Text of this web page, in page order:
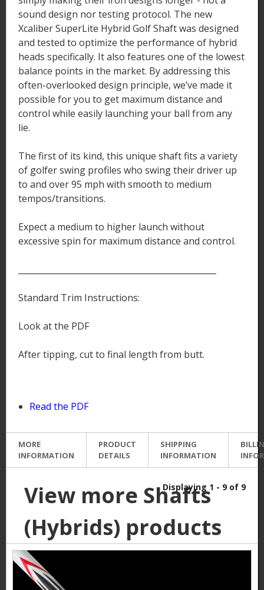
sound design nor testing protocol. The new
Xcaliber SuperLite Hybrid Golf Shaft was designed
and tested to optimize the performance of hybrid
heads specifically. It also features one of the lowest
balance points in the market. By addressing this
often-overlooked design principle, we’ve made it
possible for you to get maximum distance and
control while easily launching your ball from any
lie.
The first of its kind, this unique shaft fits a variety
of golfer swing profiles who swing their driver up
to and over 95 mph with smooth to medium
tempos/transitions.
Expect a medium to higher launch without
excessive spin for maximum distance and control.
Standard Trim Instructions:
Look at the PDF
After tipping, cut to final length from butt.
Read the PDF
MORE
INFORMATION
PRODUCT
DETAILS
SHIPPING
INFORMATION
View more Shafts
(Hybrids) products
Displaying 1 - 9 of 9